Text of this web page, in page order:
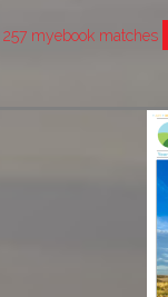
257 myebook matches